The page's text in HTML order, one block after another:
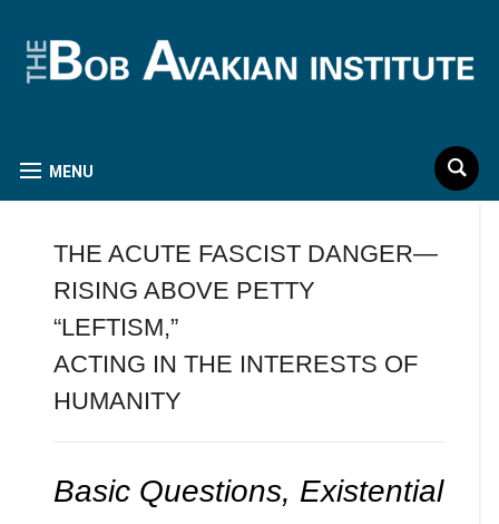
MENU
THE ACUTE FASCIST DANGER—
RISING ABOVE PETTY
“LEFTISM,”
ACTING IN THE INTERESTS OF
HUMANITY
Basic Questions, Existential